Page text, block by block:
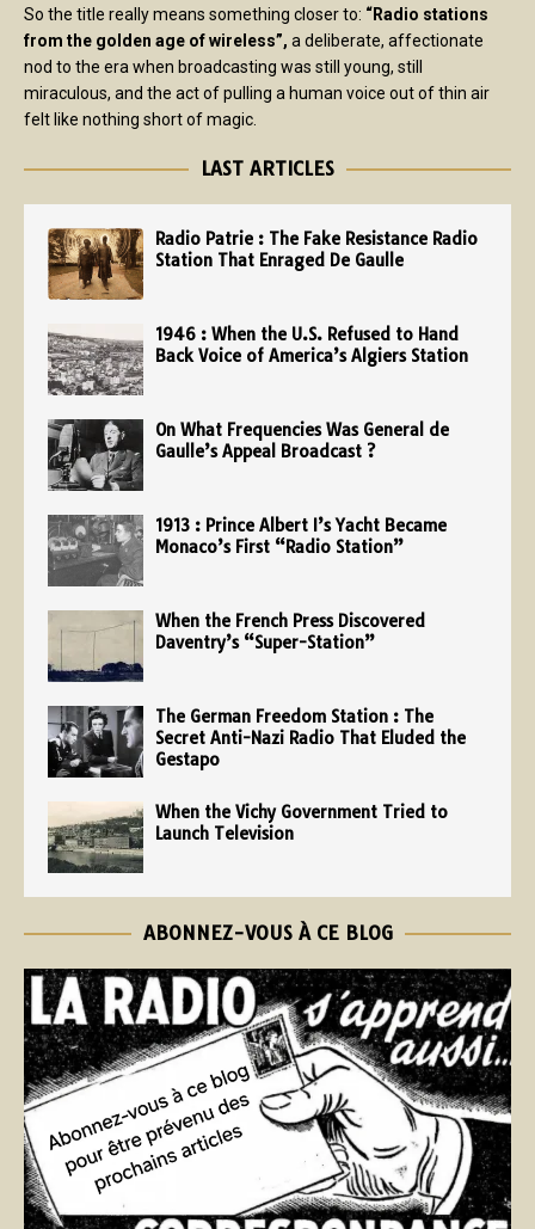
So the title really means something closer to: “Radio stations
from the golden age of wireless”, a deliberate, affectionate
nod to the era when broadcasting was still young, still
miraculous, and the act of pulling a human voice out of thin air
felt like nothing short of magic.
LAST ARTICLES
Radio Patrie : The Fake Resistance Radio
Station That Enraged De Gaulle
1946 : When the U.S. Refused to Hand
Back Voice of America’s Algiers Station
On What Frequencies Was General de
Gaulle’s Appeal Broadcast ?
1913 : Prince Albert I’s Yacht Became
Monaco’s First “Radio Station”
When the French Press Discovered
Daventry’s “Super-Station”
The German Freedom Station : The
Secret Anti-Nazi Radio That Eluded the
Gestapo
When the Vichy Government Tried to
Launch Television
ABONNEZ-VOUS À CE BLOG